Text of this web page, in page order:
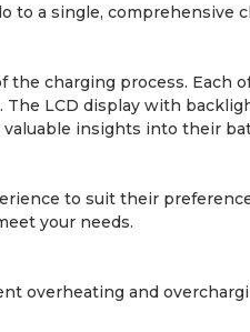
to a single, comprehensive
the charging process. Each
LCD display with
insights into their
to suit their
your needs.
overheating and